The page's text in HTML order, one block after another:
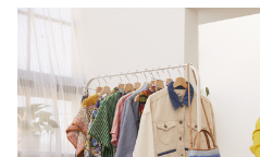
Part 3: Honest Reviews -
Part 4: Tips to Maximize
Selling on ThredUp